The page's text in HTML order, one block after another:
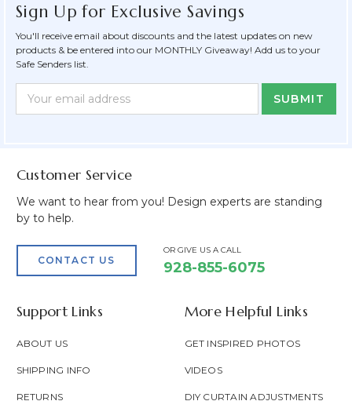
Sign Up for Exclusive Savings
You'll receive email about discounts and the latest updates on new
products & be entered into our MONTHLY Giveaway! Add us to your
Safe Senders list.
Form
Address
Customer Service
We want to hear from you! Design experts are standing
by to help.
CONTACT US
OR GIVE US A CALL
928-855-6075
Support Links
ABOUT US
SHIPPING INFO
RETURNS
More Helpful Links
GET INSPIRED PHOTOS
VIDEOS
DIY CURTAIN ADJUSTMENTS